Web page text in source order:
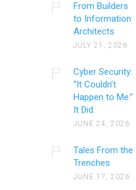
From Builders
to Information
Architects
JULY 21, 2026
Cyber Security:
“It Couldn’t
Happen to Me.”
It Did.
JUNE 24, 2026
Tales From the
Trenches
JUNE 17, 2026